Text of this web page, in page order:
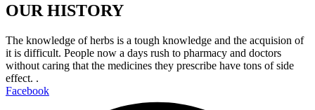
OUR HISTORY
The knowledge of herbs is a tough knowledge and the acquision of
it is difficult. People now a days rush to pharmacy and doctors
without caring that the medicines they prescribe have tons of side
effect. .
Facebook